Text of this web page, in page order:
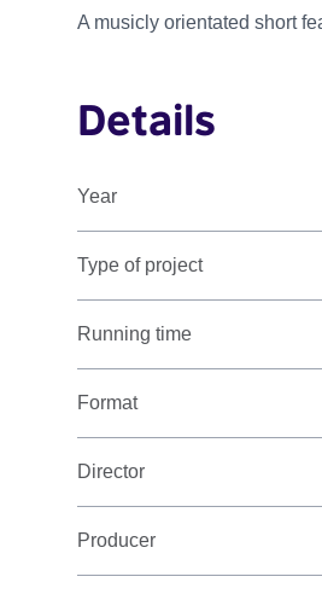
A musicly orientated short
Details
Year
Type of project
Running time
Format
Director
Producer